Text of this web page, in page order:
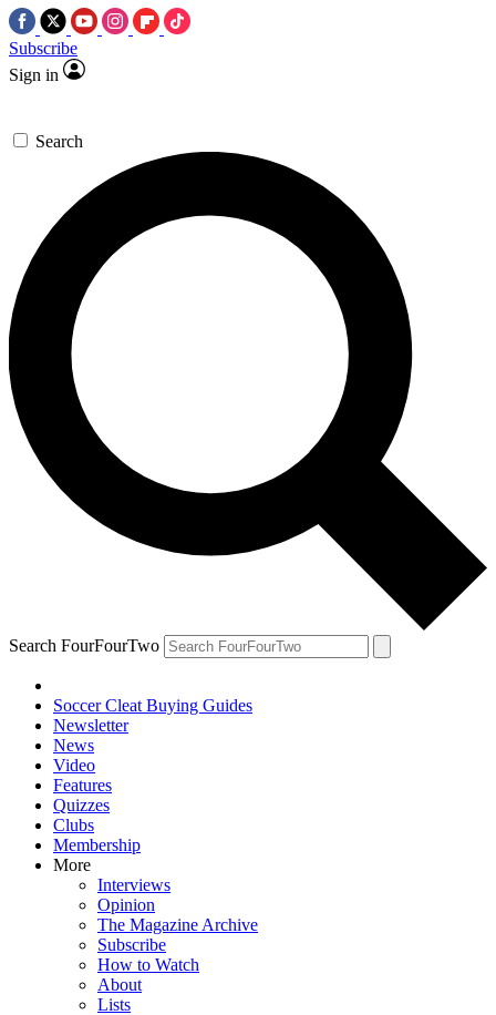
Subscribe
Sign in
Search
Search FourFourTwo
Soccer Cleat Buying Guides
Newsletter
News
Video
Features
Quizzes
Clubs
Membership
More
Interviews
Opinion
The Magazine Archive
Subscribe
How to Watch
About
Lists